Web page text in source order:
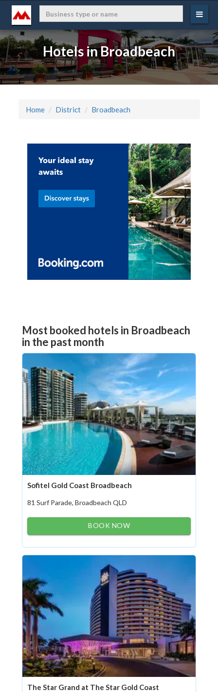
Hotels in Broadbeach
Home District Broadbeach
Most booked hotels in Broadbeach
in the past month
Sofitel Gold Coast Broadbeach
81 Surf Parade, Broadbeach QLD
BOOK NOW
The Star Grand at The Star Gold Coast